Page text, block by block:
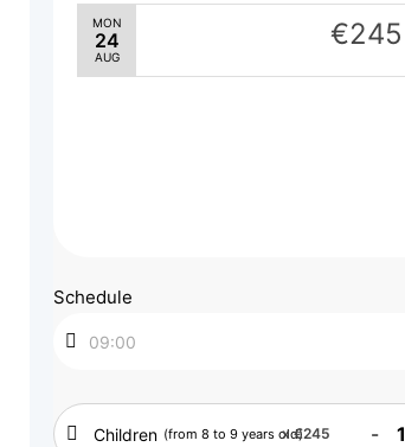
MON
24
AUG
€245
Schedule
Children (from 8 to 9 years old) - 1
x€245